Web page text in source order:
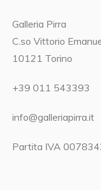
Galleria Pirra
C.so Vittorio
10121 Torino
+39 011 543393
info@galleriapirra.it
Partita IVA